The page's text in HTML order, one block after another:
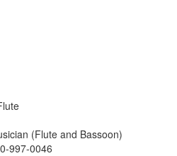
(Flute and Bassoon)
997-0046